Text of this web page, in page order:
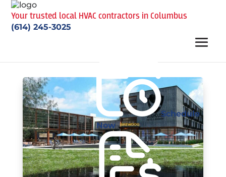
Your trusted local HVAC contractors in Columbus
(614) 245-3025
Schedule
Now